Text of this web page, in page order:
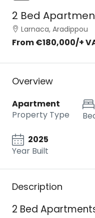
2 Bed
Larnaca, Aradippou
From€180,000/+
Overview
Apartment
Property Type
2025
Year Built
Description
2 Bed